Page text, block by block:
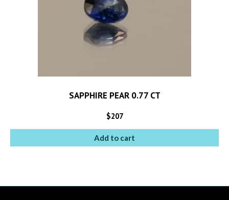
SAPPHIRE PEAR 0.77 CT
$207
Add to cart